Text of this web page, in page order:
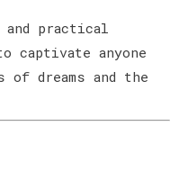
practical
captivate anyone
dreams and the